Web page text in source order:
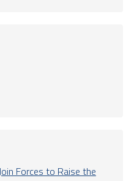
Forces to Raise the